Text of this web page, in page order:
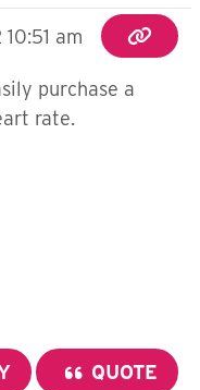
am
purchase a
rate.
QUOTE